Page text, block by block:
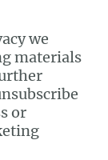
we
materials
or